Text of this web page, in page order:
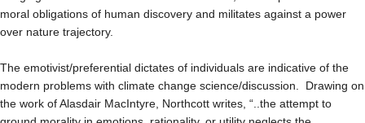
moral obligations of human discovery and militates against a power
over nature trajectory.
The emotivist/preferential dictates of individuals are indicative of the
modern problems with climate change science/discussion. Drawing on
the work of Alasdair MacIntyre, Northcott writes, “..the attempt to